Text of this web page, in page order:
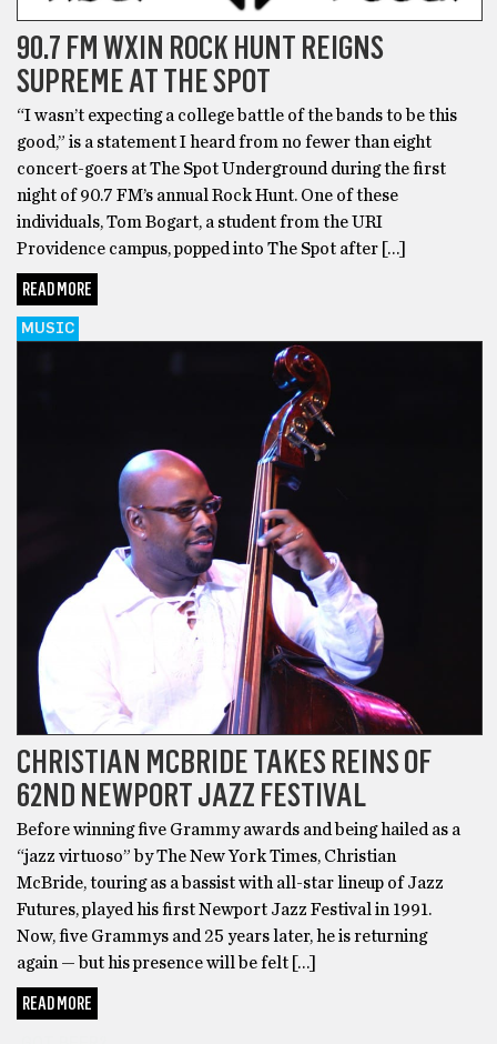
90.7 FM WXIN ROCK HUNT REIGNS
SUPREME AT THE SPOT
“I wasn’t expecting a college battle of the bands to be this
good,” is a statement I heard from no fewer than eight
concert-goers at The Spot Underground during the first
night of 90.7 FM’s annual Rock Hunt. One of these
individuals, Tom Bogart, a student from the URI
Providence campus, popped into The Spot after […]
READ MORE
MUSIC
CHRISTIAN MCBRIDE TAKES REINS OF
62ND NEWPORT JAZZ FESTIVAL
Before winning five Grammy awards and being hailed as a
“jazz virtuoso” by The New York Times, Christian
McBride, touring as a bassist with all-star lineup of Jazz
Futures, played his first Newport Jazz Festival in 1991.
Now, five Grammys and 25 years later, he is returning
again — but his presence will be felt […]
READ MORE